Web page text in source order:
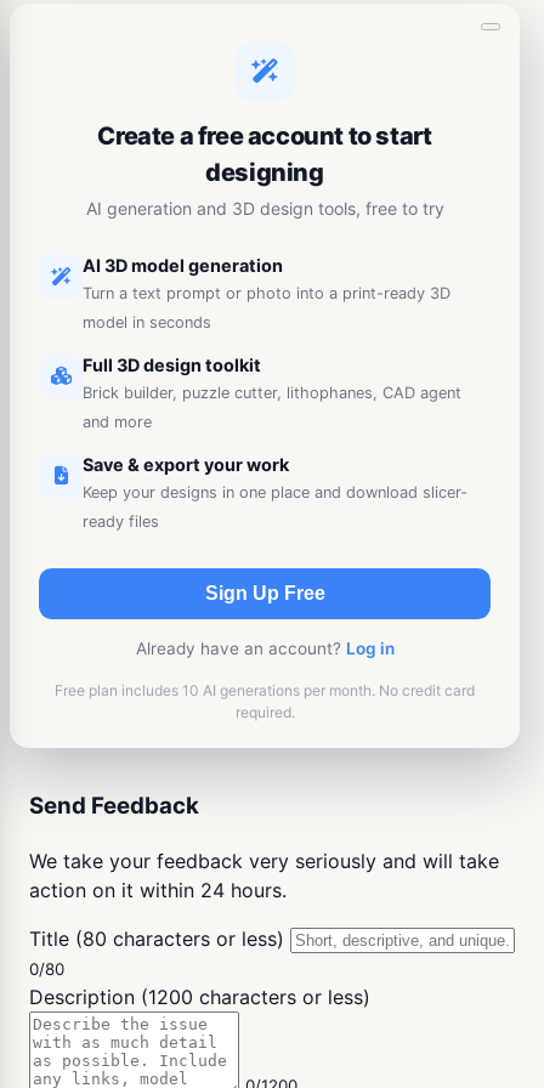
Create a free account to start
designing
AI generation and 3D design tools, free to try
AI 3D model generation
Turn a text prompt or photo into a print-ready 3D
model in seconds
Full 3D design toolkit
Brick builder, puzzle cutter, lithophanes, CAD agent
and more
Save & export your work
Keep your designs in one place and download slicer-
ready files
Sign Up Free
Already have an account? Log in
Free plan includes 10 AI generations per month. No credit card
required.
Send Feedback
We take your feedback very seriously and will take
action on it within 24 hours.
Title (80 characters or less)
0/80
Description (1200 characters or less)